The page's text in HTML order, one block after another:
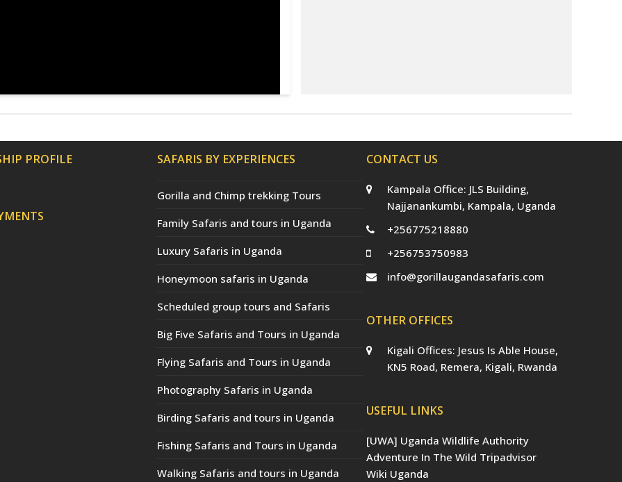
PROFILE SAFARIS BY EXPERIENCES
Gorilla and Chimp trekking Tours
Family Safaris and tours in Uganda
Luxury Safaris in Uganda
Honeymoon safaris in Uganda
Scheduled group tours and Safaris
Big Five Safaris and Tours in Uganda
Flying Safaris and Tours in Uganda
Photography Safaris in Uganda
Birding Safaris and tours in Uganda
Fishing Safaris and Tours in Uganda
Walking Safaris and tours in Uganda
CONTACT US
Kampala Office: JLS Building,
Najjanankumbi, Kampala, Uganda
+256775218880
+256753750983
info@gorillaugandasafaris.com
OTHER OFFICES
Kigali Offices: Jesus Is Able House,
KN5 Road, Remera, Kigali, Rwanda
USEFUL LINKS
[UWA] Uganda Wildlife Authority
Adventure In The Wild Tripadvisor
Wiki Uganda